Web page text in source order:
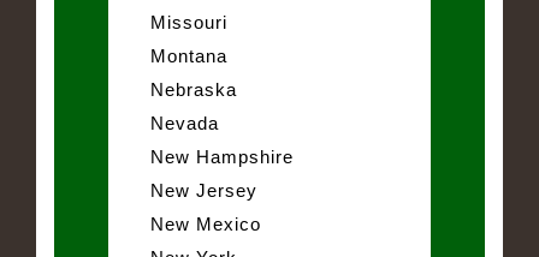
Missouri
Montana
Nebraska
Nevada
New Hampshire
New Jersey
New Mexico